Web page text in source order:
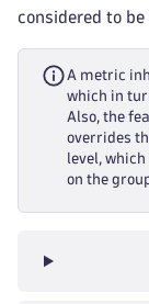
considered to
A metric
which in
Also, the
overrides
level,
on the